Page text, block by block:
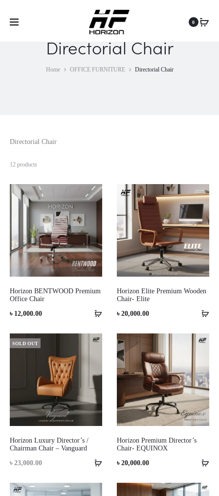
0
Directorial Chair
Home OFFICE FURNITURE Directorial Chair
Directorial Chair
12 products
Horizon BENTWOOD Premium
Office Chair
৳ 12,000.00
Horizon Elite Premium Wooden
Chair- Elite
৳ 20,000.00
SOLD OUT
Horizon Luxury Director’s /
Chairman Chair – Vanguard
৳ 23,000.00
Horizon Premium Director’s
Chair- EQUINOX
৳ 20,000.00